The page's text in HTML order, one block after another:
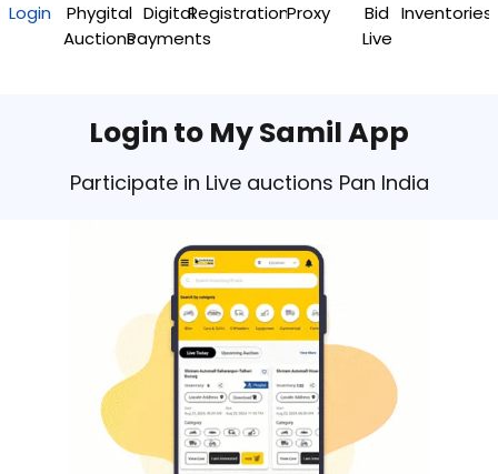
Login
Phygital
Auctions
Digital
Payments
RegistrationProxy
Bid
Live
Inventories
Login to My Samil App
Participate in Live auctions Pan India